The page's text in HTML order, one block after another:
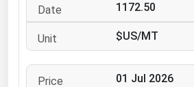
1172.50
$US/MT
01 Jul 2026
Texas
Utah
Virginia